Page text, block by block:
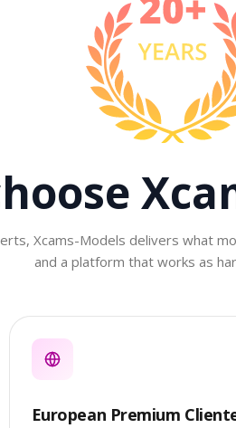
Xcams-Models delivers what
and a platform that works as
European Premium